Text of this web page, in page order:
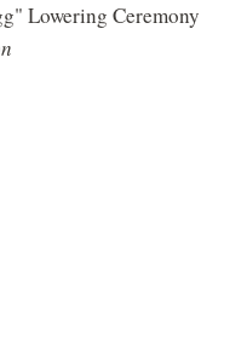
Lowering Ceremony